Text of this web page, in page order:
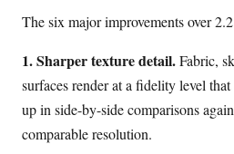
The six major improvements over
1. Sharper texture detail.Fabric,
surfaces render at a fidelity level
up in side-by-side comparisons
comparable resolution.